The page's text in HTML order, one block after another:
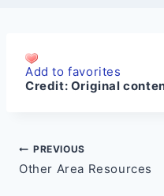
Add to favorites
Credit: Original
Post
navigation
PREVIOUS
Other Area Resources